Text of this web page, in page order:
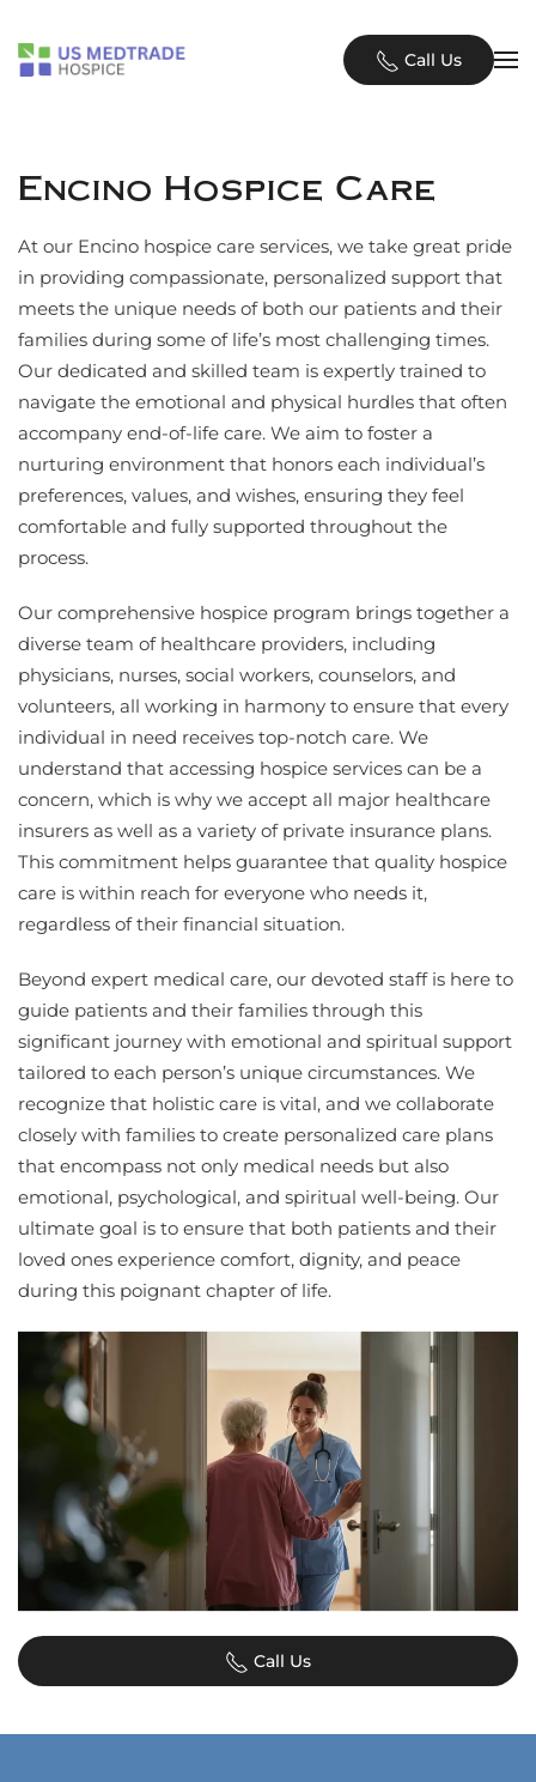
Skip to main content Call Us
Encino Hospice Care
At our Encino hospice care services, we take great pride
in providing compassionate, personalized support that
meets the unique needs of both our patients and their
families during some of life’s most challenging times.
Our dedicated and skilled team is expertly trained to
navigate the emotional and physical hurdles that often
accompany end-of-life care. We aim to foster a
nurturing environment that honors each individual’s
preferences, values, and wishes, ensuring they feel
comfortable and fully supported throughout the
process.
Our comprehensive hospice program brings together a
diverse team of healthcare providers, including
physicians, nurses, social workers, counselors, and
volunteers, all working in harmony to ensure that every
individual in need receives top-notch care. We
understand that accessing hospice services can be a
concern, which is why we accept all major healthcare
insurers as well as a variety of private insurance plans.
This commitment helps guarantee that quality hospice
care is within reach for everyone who needs it,
regardless of their financial situation.
Beyond expert medical care, our devoted staff is here to
guide patients and their families through this
significant journey with emotional and spiritual support
tailored to each person’s unique circumstances. We
recognize that holistic care is vital, and we collaborate
closely with families to create personalized care plans
that encompass not only medical needs but also
emotional, psychological, and spiritual well-being. Our
ultimate goal is to ensure that both patients and their
loved ones experience comfort, dignity, and peace
during this poignant chapter of life.
Call Us